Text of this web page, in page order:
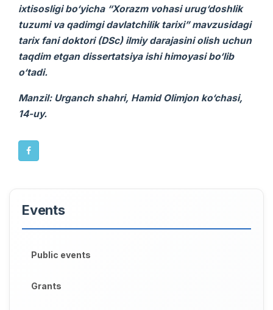
ixtisosligi bo‘yicha “Xorazm vohasi urug‘doshlik
tuzumi va qadimgi davlatchilik tarixi” mavzusidagi
tarix fani doktori (DSc) ilmiy darajasini olish uchun
taqdim etgan dissertatsiya ishi himoyasi bo‘lib
o‘tadi.
Manzil: Urganch shahri, Hamid Olimjon ko‘chasi,
14-uy.
Events
Public events
Grants